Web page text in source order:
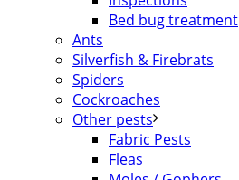
Bed bug treatment
Ants
Silverfish & Firebrats
Spiders
Cockroaches
Other pests
Fabric Pests
Fleas